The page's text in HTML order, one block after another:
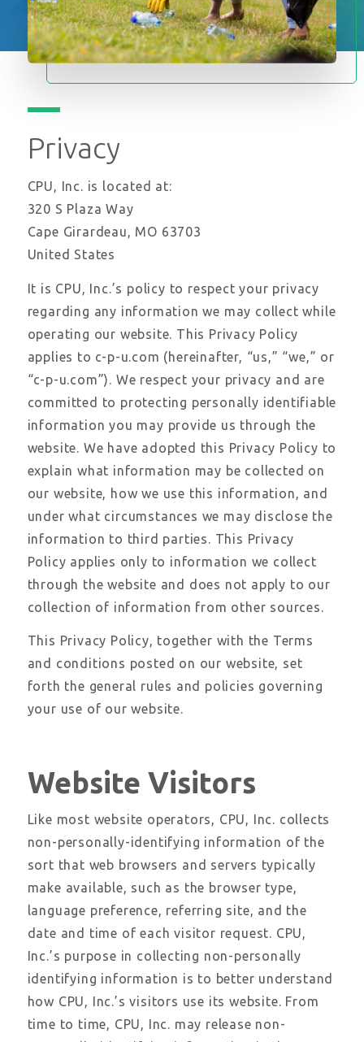
Privacy
CPU, Inc. is located at:
320 S Plaza Way
Cape Girardeau, MO 63703
United States
It is CPU, Inc.’s policy to respect your privacy
regarding any information we may collect while
operating our website. This Privacy Policy
applies to c-p-u.com (hereinafter, “us,” “we,” or
“c-p-u.com”). We respect your privacy and are
committed to protecting personally identifiable
information you may provide us through the
website. We have adopted this Privacy Policy to
explain what information may be collected on
our website, how we use this information, and
under what circumstances we may disclose the
information to third parties. This Privacy
Policy applies only to information we collect
through the website and does not apply to our
collection of information from other sources.
This Privacy Policy, together with the Terms
and conditions posted on our website, set
forth the general rules and policies governing
your use of our website.
Website Visitors
Like most website operators, CPU, Inc. collects
non-personally-identifying information of the
sort that web browsers and servers typically
make available, such as the browser type,
language preference, referring site, and the
date and time of each visitor request. CPU,
Inc.’s purpose in collecting non-personally
identifying information is to better understand
how CPU, Inc.’s visitors use its website. From
time to time, CPU, Inc. may release non-